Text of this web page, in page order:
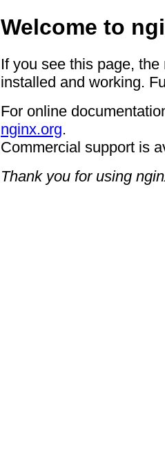
Welcome to
If you see this page,
installed and working.
For online
nginx.org.
Commercial support is
Thank you for using